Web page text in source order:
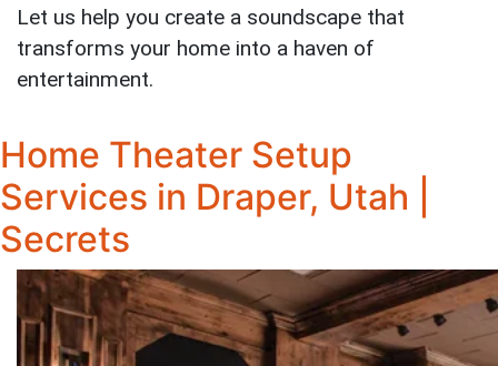
Let us help you create a soundscape that
transforms your home into a haven of
entertainment.
Home Theater Setup
Services in Draper, Utah |
Secrets